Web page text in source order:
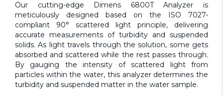
Our cutting-edge Dimens 6800T Analyzer is
meticulously designed based on the ISO 7027-
compliant 90° scattered light principle, delivering
accurate measurements of turbidity and suspended
solids. As light travels through the solution, some gets
absorbed and scattered while the rest passes through.
By gauging the intensity of scattered light from
particles within the water, this analyzer determines the
turbidity and suspended matter in the water sample.